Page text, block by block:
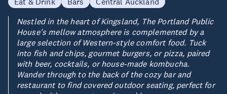
Nestled in the heart of Kingsland, The Portland Public
House's mellow atmosphere is complemented by a
large selection of Western-style comfort food. Tuck
into fish and chips, gourmet burgers, or pizza, paired
with beer, cocktails, or house-made kombucha.
Wander through to the back of the cozy bar and
restaurant to find covered outdoor seating, perfect for